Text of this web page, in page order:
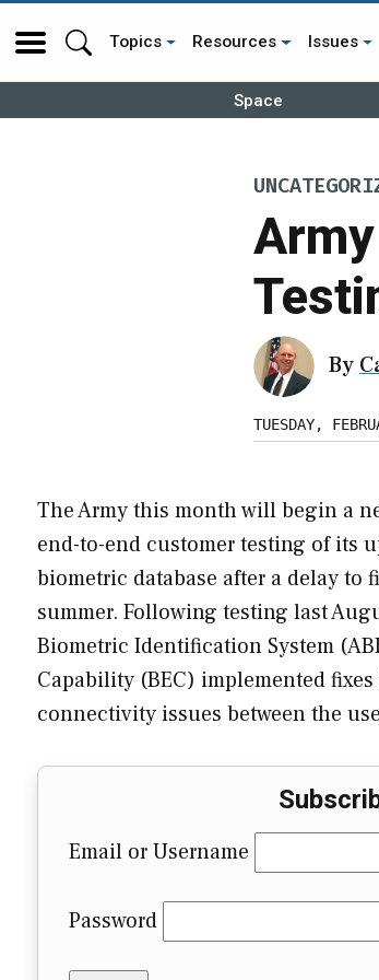
Topics Resources Issues
Space
By
TUESDAY,
The Army this month will begin a
end-to-end customer testing of its
biometric database after a delay
summer. Following testing last
Biometric Identification System
Capability (BEC) implemented
connectivity issues between the
Email or Username
Password